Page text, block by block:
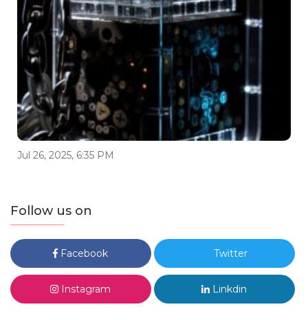
Jul 26, 2025, 6:35 PM
Follow us on
Facebook Twitter
Instagram Linkdin